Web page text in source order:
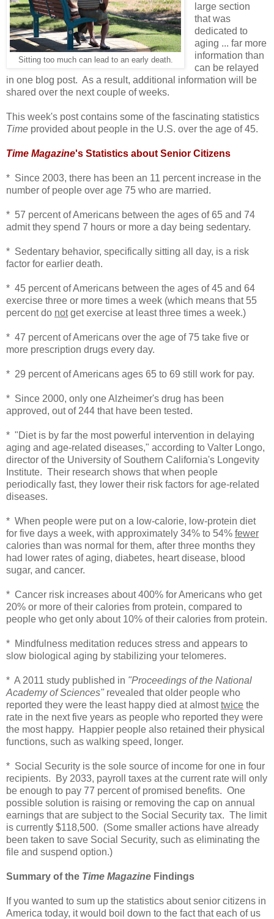
Sitting too much can lead to an early death.
large section
that was
dedicated to
aging ... far more
information than
can be relayed
in one blog post. As a result, additional information will be
shared over the next couple of weeks.
This week's post contains some of the fascinating statistics
Time provided about people in the U.S. over the age of 45.
Time Magazine's Statistics about Senior Citizens
* Since 2003, there has been an 11 percent increase in the
number of people over age 75 who are married.
* 57 percent of Americans between the ages of 65 and 74
admit they spend 7 hours or more a day being sedentary.
* Sedentary behavior, specifically sitting all day, is a risk
factor for earlier death.
* 45 percent of Americans between the ages of 45 and 64
exercise three or more times a week (which means that 55
percent do notget exercise at least three times a week.)
* 47 percent of Americans over the age of 75 take five or
more prescription drugs every day.
* 29 percent of Americans ages 65 to 69 still work for pay.
* Since 2000, only one Alzheimer's drug has been
approved, out of 244 that have been tested.
* "Diet is by far the most powerful intervention in delaying
aging and age-related diseases," according to Valter Longo,
director of the University of Southern California's Longevity
Institute. Their research shows that when people
periodically fast, they lower their risk factors for age-related
diseases.
* When people were put on a low-calorie, low-protein diet
for five days a week, with approximately 34% to 54% fewer
calories than was normal for them, after three months they
had lower rates of aging, diabetes, heart disease, blood
sugar, and cancer.
* Cancer risk increases about 400% for Americans who get
20% or more of their calories from protein, compared to
people who get only about 10% of their calories from protein.
* Mindfulness meditation reduces stress and appears to
slow biological aging by stabilizing your telomeres.
* A 2011 study published in "Proceedings of the National
Academy of Sciences" revealed that older people who
reported they were the least happy died at almosttwice the
rate in the next five years as people who reported they were
the most happy. Happier people also retained their physical
functions, such as walking speed, longer.
* Social Security is the sole source of income for one in four
recipients. By 2033, payroll taxes at the current rate will only
be enough to pay 77 percent of promised benefits. One
possible solution is raising or removing the cap on annual
earnings that are subject to the Social Security tax. The limit
is currently $118,500. (Some smaller actions have already
been taken to save Social Security, such as eliminating the
file and suspend option.)
Summary of the Time Magazine Findings
If you wanted to sum up the statistics about senior citizens in
America today, it would boil down to the fact that each of us